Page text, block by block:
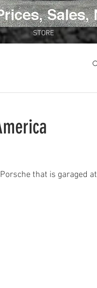
STORE
that is garaged at